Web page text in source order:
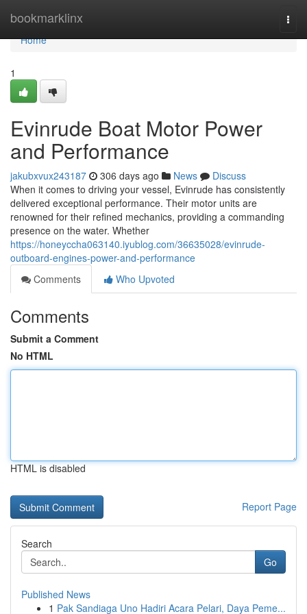
bookmarklinx
Home
Home
1
Evinrude Boat Motor Power
and Performance
jakubxvux243187 306 days ago News
Discuss
When it comes to driving your vessel, Evinrude has consistently
delivered exceptional performance. Their motor units are
renowned for their refined mechanics, providing a commanding
presence on the water. Whether
https://honeyccha063140.iyublog.com/36635028/evinrude-
outboard-engines-power-and-performance
Comments
Who Upvoted
Comments
Submit a Comment
No HTML
HTML is disabled
Report Page
Search
Go
Published News
1 Pak Sandiaga Uno Hadiri Acara Pelari, Daya Peme...